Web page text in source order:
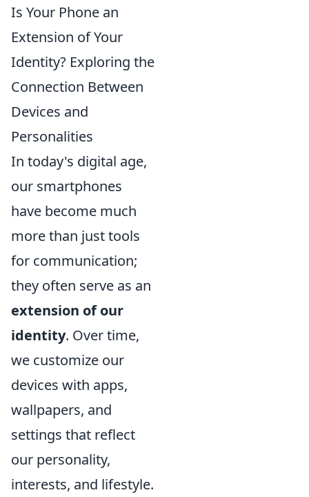
Is Your Phone an
Extension of Your
Identity? Exploring the
Connection Between
Devices and
Personalities
In today's digital age,
our smartphones
have become much
more than just tools
for communication;
they often serve as an
extension of our
identity. Over time,
we customize our
devices with apps,
wallpapers, and
settings that reflect
our personality,
interests, and lifestyle.